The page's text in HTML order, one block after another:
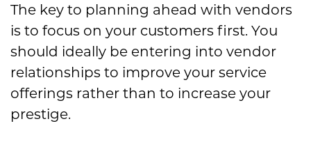
The key to planning ahead with vendors
is to focus on your customers first. You
should ideally be entering into vendor
relationships to improve your service
offerings rather than to increase your
prestige.